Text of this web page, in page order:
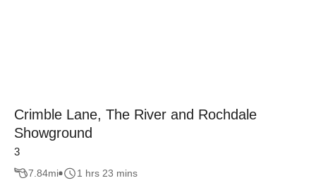
Crimble Lane, The River and Rochdale
Showground
3
7.84mi 1 hrs 23 mins